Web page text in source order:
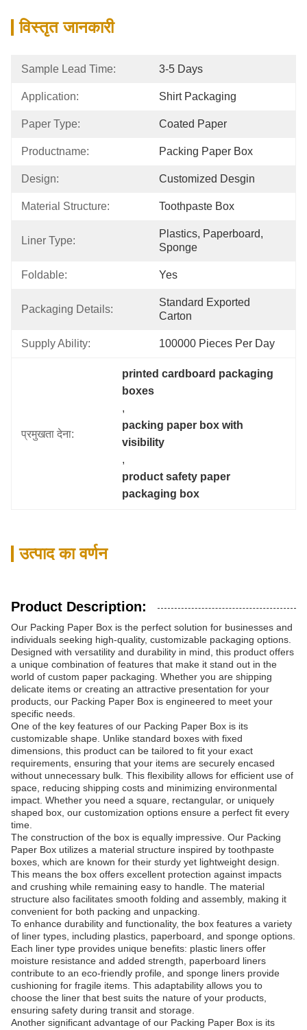
विस्तृत जानकारी
Sample Lead Time: 3-5 Days
Application: Shirt Packaging
Paper Type: Coated Paper
Productname: Packing Paper Box
Design: Customized Desgin
Material Structure: Toothpaste Box
Liner Type:
Plastics, Paperboard,
Sponge
Foldable: Yes
Packaging Details:
Standard Exported
Carton
Supply Ability: 100000 Pieces Per Day
प्रमुखता देना:
printed cardboard packaging
boxes
,
packing paper box with
visibility
,
product safety paper
packaging box
उत्पाद का वर्णन
Product Description:
Our Packing Paper Box is the perfect solution for businesses and
individuals seeking high-quality, customizable packaging options.
Designed with versatility and durability in mind, this product offers
a unique combination of features that make it stand out in the
world of custom paper packaging. Whether you are shipping
delicate items or creating an attractive presentation for your
products, our Packing Paper Box is engineered to meet your
specific needs.
One of the key features of our Packing Paper Box is its
customizable shape. Unlike standard boxes with fixed
dimensions, this product can be tailored to fit your exact
requirements, ensuring that your items are securely encased
without unnecessary bulk. This flexibility allows for efficient use of
space, reducing shipping costs and minimizing environmental
impact. Whether you need a square, rectangular, or uniquely
shaped box, our customization options ensure a perfect fit every
time.
The construction of the box is equally impressive. Our Packing
Paper Box utilizes a material structure inspired by toothpaste
boxes, which are known for their sturdy yet lightweight design.
This means the box offers excellent protection against impacts
and crushing while remaining easy to handle. The material
structure also facilitates smooth folding and assembly, making it
convenient for both packing and unpacking.
To enhance durability and functionality, the box features a variety
of liner types, including plastics, paperboard, and sponge options.
Each liner type provides unique benefits: plastic liners offer
moisture resistance and added strength, paperboard liners
contribute to an eco-friendly profile, and sponge liners provide
cushioning for fragile items. This adaptability allows you to
choose the liner that best suits the nature of your products,
ensuring safety during transit and storage.
Another significant advantage of our Packing Paper Box is its